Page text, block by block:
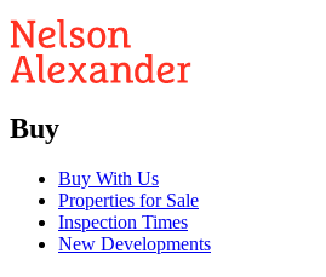
Buy
Buy With Us
Properties for Sale
Inspection Times
New Developments